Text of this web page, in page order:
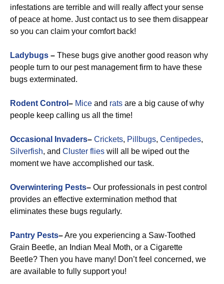
infestations are terrible and will really affect your sense
of peace at home. Just contact us to see them disappear
so you can claim your comfort back!
Ladybugs – These bugs give another good reason why
people turn to our pest management firm to have these
bugs exterminated.
Rodent Control – Mice and rats are a big cause of why
people keep calling us all the time!
Occasional Invaders– Crickets, Pillbugs, Centipedes,
Silverfish, and Cluster flies will all be wiped out the
moment we have accomplished our task.
Overwintering Pests– Our professionals in pest control
provides an effective extermination method that
eliminates these bugs regularly.
Pantry Pests–Are you experiencing a Saw-Toothed
Grain Beetle, an Indian Meal Moth, or a Cigarette
Beetle? Then you have many! Don’t feel concerned, we
are available to fully support you!